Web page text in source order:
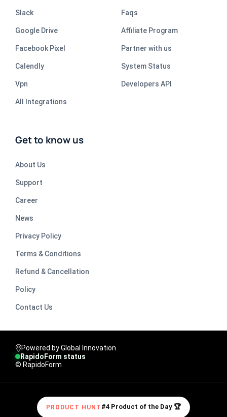
Slack
Google Drive
Facebook Pixel
Calendly
Vpn
All Integrations
Faqs
Affiliate Program
Partner with us
System Status
Developers API
Get to know us
About Us
Support
Career
News
Privacy Policy
Terms & Conditions
Refund & Cancellation
Policy
Contact Us
Powered by Global Innovation
RapidoForm status
© RapidoForm
PRODUCT HUNT #4 Product of the Day 🏆